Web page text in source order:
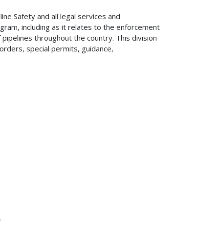
Safety and all legal services and
including as it relates to the enforcement
throughout the country. This division
special permits, guidance,